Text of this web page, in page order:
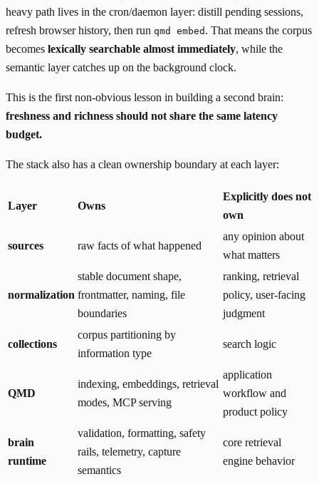
heavy path lives in the cron/daemon layer: distill pending sessions,
refresh browser history, then run qmd embed . That means the corpus
becomes lexically searchable almost immediately, while the
semantic layer catches up on the background clock.
This is the first non-obvious lesson in building a second brain:
freshness and richness should not share the same latency
budget.
The stack also has a clean ownership boundary at each layer:
Layer Owns
Explicitly does not
own
sources raw facts of what happened
any opinion about
what matters
normalization
stable document shape,
frontmatter, naming, file
boundaries
ranking, retrieval
policy, user-facing
judgment
collections
corpus partitioning by
information type
search logic
QMD
indexing, embeddings, retrieval
modes, MCP serving
application
workflow and
product policy
brain
runtime
validation, formatting, safety
rails, telemetry, capture
semantics
core retrieval
engine behavior